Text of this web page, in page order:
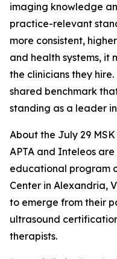
imaging knowledge
practice-relevant
more consistent,
and health systems, it
the clinicians they
shared benchmark
standing as a leader
About the July 29
APTA and Inteleos
educational program
Center in Alexandria,
to emerge from their
ultrasound
therapists.